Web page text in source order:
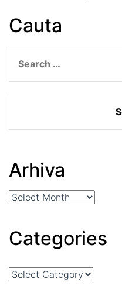
Cauta
for:
Arhiva
Arhiva
Categories
Categories